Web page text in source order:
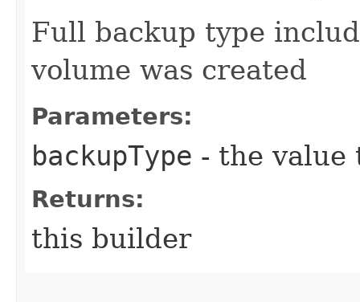
Full backup type
volume was created
Parameters:
backupType - the value
Returns:
this builder